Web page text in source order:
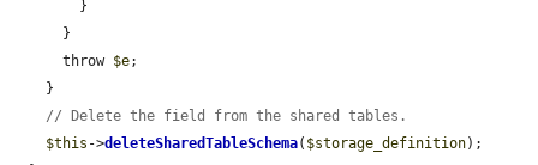
      throw
$e;
// Delete the field from the shared tables.
$this ->deleteSharedTableSchema( $storage_definition);